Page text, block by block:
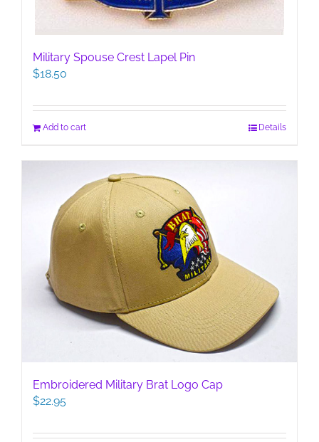
Military Spouse Crest Lapel Pin
$18.50
Add to cart Details
Embroidered Military Brat Logo Cap
$22.95